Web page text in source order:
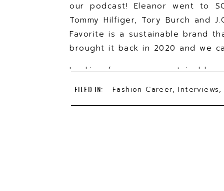
our podcast! Eleanor went to
Tommy Hilfiger, Tory Burch and
Favorite is a sustainable brand
brought it back in 2020 and we
Looking for a more sustainable
undershirts & underwear that
FILED IN: Fashion Career,Interviews